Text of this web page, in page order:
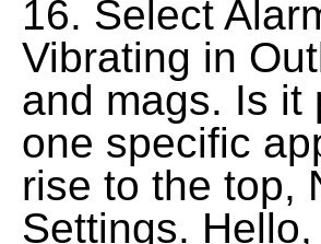
16. Select
Vibrating in
and mags. Is it
one specific
rise to the top,
Settings.